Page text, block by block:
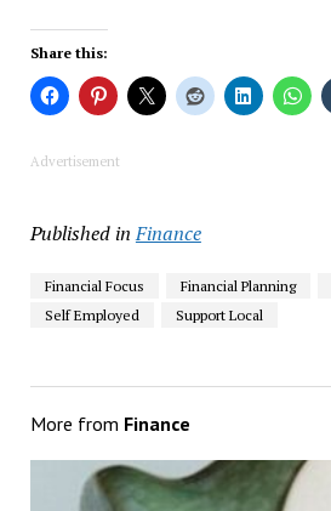
Share this:
Advertisement
Published in Finance
Financial Focus Financial Planning
Self Employed
Support Local
More from Finance